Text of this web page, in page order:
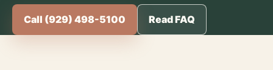
Call (929) 498-5100 Read FAQ